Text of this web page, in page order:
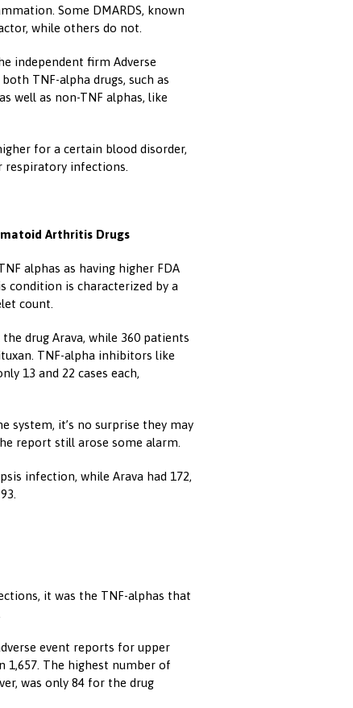
Some DMARDS, known
while others do not.
independent firm Adverse
TNF-alpha drugs, such as
well as non-TNF alphas, like
for a certain blood disorder,
infections.
Arthritis Drugs
alphas as having higher FDA
condition is characterized by a
count.
drug Arava, while 360 patients
TNF-alpha inhibitors like
13 and 22 cases each,
system, it’s no surprise they may
report still arose some alarm.
infection, while Arava had 172,
it was the TNF-alphas that
event reports for upper
1,657. The highest number of
was only 84 for the drug